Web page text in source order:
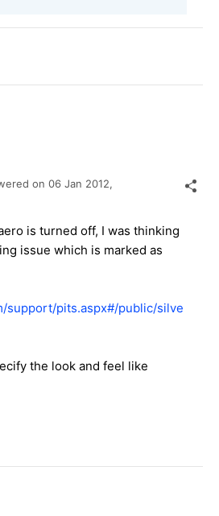
on 06 Jan 2012,
is turned off, I was thinking
issue which is marked as
support/pits.aspx#/public/silve
the look and feel like